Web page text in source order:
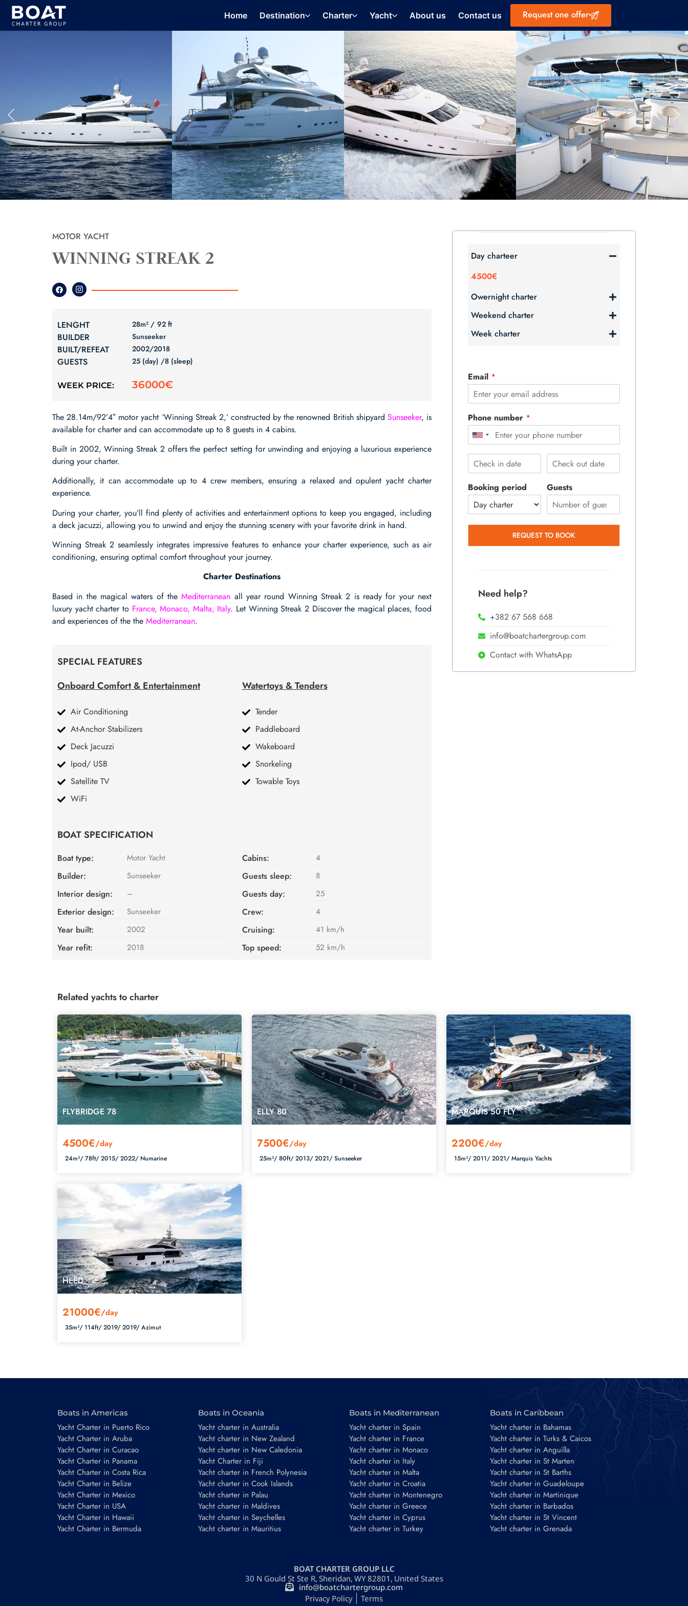
Home Destination Charter Yacht About us Contact us Request one offer
MOTOR YACHT
WINNING STREAK 2
LENGHT 28m² / 92 ft
BUILDER Sunseeker
BUILT/REFEAT 2002/2018
GUESTS 25 (day) /8 (sleep)
WEEK PRICE: 36000€
The 28.14m/92’4″ motor yacht ‘Winning Streak 2,’ constructed by the renowned British shipyard Sunseeker, is
available for charter and can accommodate up to 8 guests in 4 cabins.
Built in 2002, Winning Streak 2 offers the perfect setting for unwinding and enjoying a luxurious experience
during your charter.
Additionally, it can accommodate up to 4 crew members, ensuring a relaxed and opulent yacht charter
experience.
During your charter, you’ll find plenty of activities and entertainment options to keep you engaged, including
a deck jacuzzi, allowing you to unwind and enjoy the stunning scenery with your favorite drink in hand.
Winning Streak 2 seamlessly integrates impressive features to enhance your charter experience, such as air
conditioning, ensuring optimal comfort throughout your journey.
Charter Destinations
Based in the magical waters of theMediterranean all year round Winning Streak 2 is ready for your next
luxury yacht charter to France, Monaco, Malta, Italy. Let Winning Streak 2 Discover the magical places, food
and experiences of the the Mediterranean.
SPECIAL FEATURES
Onboard Comfort & Entertainment
Air Conditioning
At-Anchor Stabilizers
Deck Jacuzzi
Ipod/ USB
Satellite TV
WiFi
Watertoys & Tenders
Tender
Paddleboard
Wakeboard
Snorkeling
Towable Toys
BOAT SPECIFICATION
Boat type: Motor Yacht
Builder: Sunseeker
Interior design: –
Exterior design: Sunseeker
Year built: 2002
Year refit: 2018
Cabins: 4
Guests sleep: 8
Guests day: 25
Crew: 4
Cruising: 41 km/h
Top speed: 52 km/h
Day charteer
4500€
Owernight charter
Weekend charter
Week charter
Email *
Phone number *
Booking period Guests
REQUEST TO BOOK
Need help?
+382 67 568 668
info@boatchartergroup.com
Contact with WhatsApp
Related yachts to charter
FLYBRIDGE 78
4500€/day
24m²/78ft/2015/2022/ Numarine
ELLY 80
7500€/day
25m²/80ft/2013/2021/Sunseeker
MARQUIS 50 FLY
2200€/day
15m²/2011/2021/Marquis Yachts
HEED
21000€/day
35m²/ 114ft/2019/2019/Azimut
Boats in Americas
Yacht Charter in Puerto Rico
Yacht Charter in Aruba
Yacht Charter in Curacao
Yacht Charter in Panama
Yacht Charter in Costa Rica
Yacht Charter in Belize
Yacht Charter in Mexico
Yacht Charter in USA
Yacht Charter in Hawaii
Yacht Charter in Bermuda
Boats in Oceania
Yacht charter in Australia
Yacht charter in New Zealand
Yacht charter in New Caledonia
Yacht Charter in Fiji
Yacht charter in French Polynesia
Yacht charter in Cook Islands
Yacht charter in Palau
Yacht charter in Maldives
Yacht charter in Seychelles
Yacht charter in Mauritius
Boats in Mediterranean
Yacht charter in Spain
Yacht charter in France
Yacht charter in Monaco
Yacht charter in Italy
Yacht charter in Malta
Yacht charter in Croatia
Yacht charter in Montenegro
Yacht charter in Greece
Yacht charter in Cyprus
Yacht charter in Turkey
Boats in Caribbean
Yacht charter in Bahamas
Yacht charter in Turks & Caicos
Yacht charter in Anguilla
Yacht charter in St Marten
Yacht charter in St Barths
Yacht charter in Guadeloupe
Yacht charter in Martinique
Yacht charter in Barbados
Yacht charter in St Vincent
Yacht charter in Grenada
BOAT CHARTER GROUP LLC
30 N Gould St Ste R, Sheridan, WY 82801, United States
info@boatchartergroup.com
Privacy Policy
Terms
Phone number*
Booking period Guests
REQUEST TO BOOK